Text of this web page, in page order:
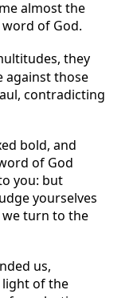
almost the
of God.
they
against those
contradicting
bold, and
of God
you: but
yourselves
turn to the
us,
light of the